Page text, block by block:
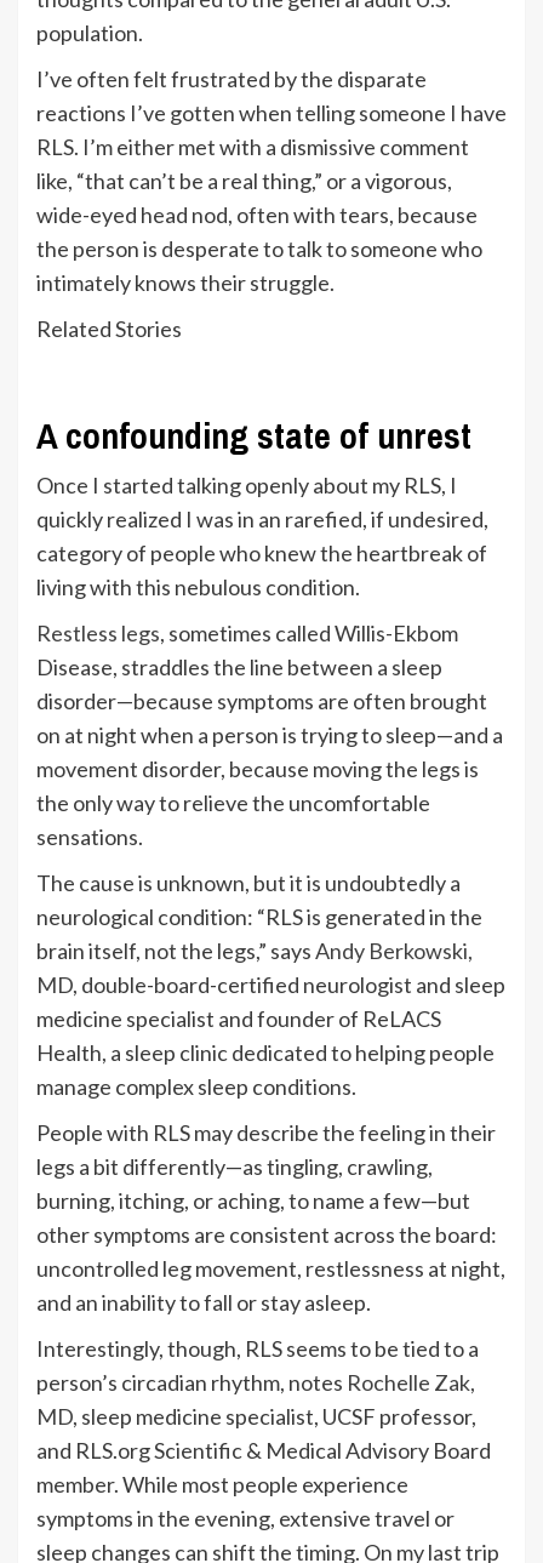
population.
I’ve often felt frustrated by the disparate
reactions I’ve gotten when telling someone I have
RLS. I’m either met with a dismissive comment
like, “that can’t be a real thing,” or a vigorous,
wide-eyed head nod, often with tears, because
the person is desperate to talk to someone who
intimately knows their struggle.
Related Stories
A confounding state of unrest
Once I started talking openly about my RLS, I
quickly realized I was in an rarefied, if undesired,
category of people who knew the heartbreak of
living with this nebulous condition.
Restless legs, sometimes called Willis-Ekbom
Disease, straddles the line between a sleep
disorder—because symptoms are often brought
on at night when a person is trying to sleep—and a
movement disorder, because moving the legs is
the only way to relieve the uncomfortable
sensations.
The cause is unknown, but it is undoubtedly a
neurological condition: “RLS is generated in the
brain itself, not the legs,” saysAndy Berkowski,
MD, double-board-certified neurologist and sleep
medicine specialist and founder of ReLACS
Health, a sleep clinic dedicated to helping people
manage complex sleep conditions.
People with RLS may describe the feeling in their
legs a bit differently—as tingling, crawling,
burning, itching, or aching, to name a few—but
other symptoms are consistent across the board:
uncontrolled leg movement, restlessness at night,
and an inability to fall or stay asleep.
Interestingly, though, RLS seems to be tied to a
person’s circadian rhythm, notes Rochelle Zak,
MD, sleep medicine specialist, UCSF professor,
and RLS.org Scientific & Medical Advisory Board
member. While most people experience
symptoms in the evening, extensive travel or
sleep changes can shift the timing. On my last trip